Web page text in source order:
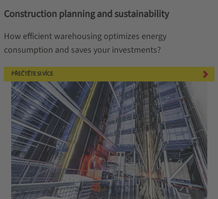
Construction planning and sustainability
How efficient warehousing optimizes energy
consumption and saves your investments?
PŘEČTĚTE SI VÍCE